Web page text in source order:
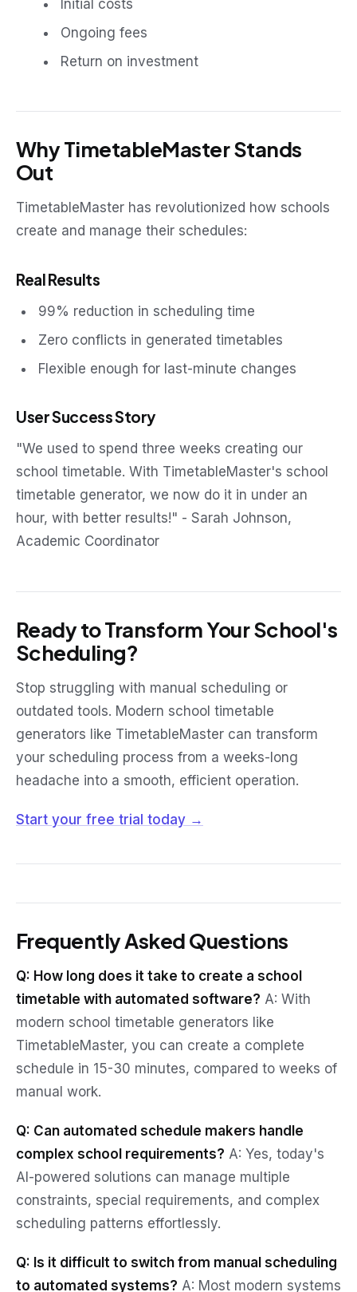
Initial costs
Ongoing fees
Return on investment
Why TimetableMaster Stands
Out
TimetableMaster has revolutionized how schools
create and manage their schedules:
Real Results
99% reduction in scheduling time
Zero conflicts in generated timetables
Flexible enough for last-minute changes
User Success Story
"We used to spend three weeks creating our
school timetable. With TimetableMaster's school
timetable generator, we now do it in under an
hour, with better results!" - Sarah Johnson,
Academic Coordinator
Ready to Transform Your School's
Scheduling?
Stop struggling with manual scheduling or
outdated tools. Modern school timetable
generators like TimetableMaster can transform
your scheduling process from a weeks-long
headache into a smooth, efficient operation.
Start your free trial today →
Frequently Asked Questions
Q: How long does it take to create a school
timetable with automated software? A: With
modern school timetable generators like
TimetableMaster, you can create a complete
schedule in 15-30 minutes, compared to weeks of
manual work.
Q: Can automated schedule makers handle
complex school requirements? A: Yes, today's
AI-powered solutions can manage multiple
constraints, special requirements, and complex
scheduling patterns effortlessly.
Q: Is it difficult to switch from manual scheduling
to automated systems? A: Most modern systems